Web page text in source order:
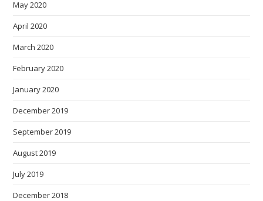
May 2020
April 2020
March 2020
February 2020
January 2020
December 2019
September 2019
August 2019
July 2019
December 2018